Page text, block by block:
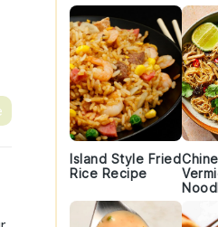
Island Style Fried
Rice Recipe